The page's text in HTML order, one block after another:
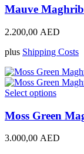
product
page
has
variants.
The
options
may
be
chosen
on
product
page
Mauve
2.200,00 AED
plus Shipping Costs
Select optionsThis
has
variants.
Moss Green
3.000,00 AED